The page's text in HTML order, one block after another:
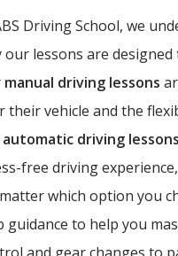
Driving School, we
our lessons are
manual driving lessons
their vehicle and the
automatic driving lessons
free driving
which option you
guidance to help you